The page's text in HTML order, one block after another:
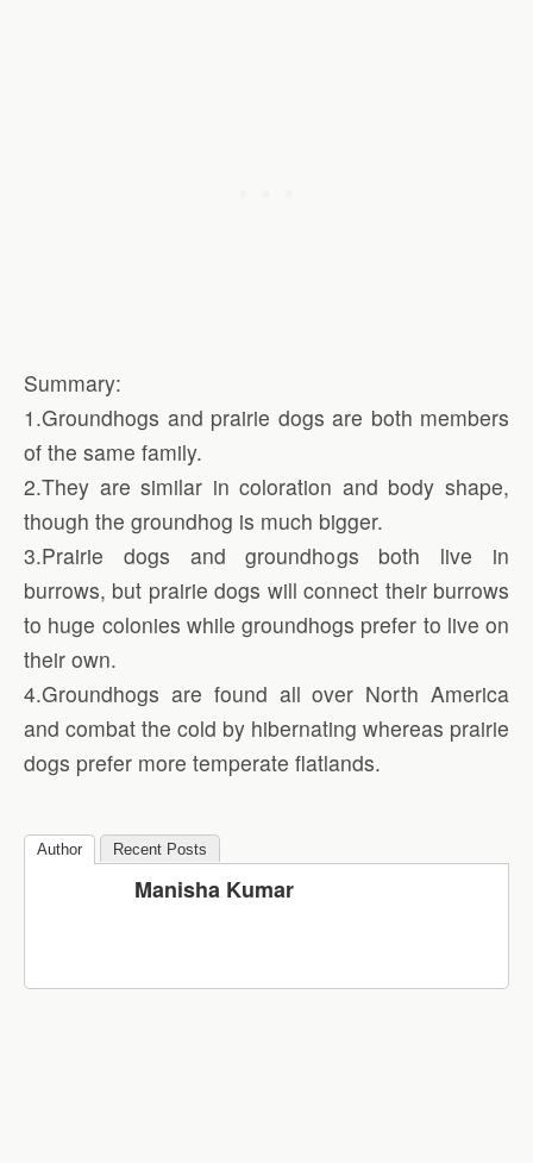
Summary:
1.Groundhogs and prairie dogs are both members
of the same family.
2.They are similar in coloration and body shape,
though the groundhog is much bigger.
3.Prairie dogs and groundhogs both live in
burrows, but prairie dogs will connect their burrows
to huge colonies while groundhogs prefer to live on
their own.
4.Groundhogs are found all over North America
and combat the cold by hibernating whereas prairie
dogs prefer more temperate flatlands.
Author Recent Posts
Manisha Kumar